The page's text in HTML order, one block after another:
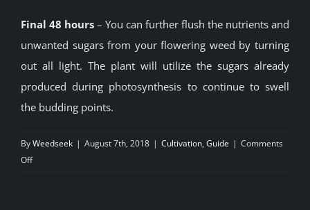
Final 48 hours – You can further flush the nutrients and
unwanted sugars from your flowering weed by turning
out all light. The plant will utilize the sugars already
produced during photosynthesis to continue to swell
the budding points.
ByWeedseek | August 7th, 2018 | Cultivation, Guide | Comments
Offon